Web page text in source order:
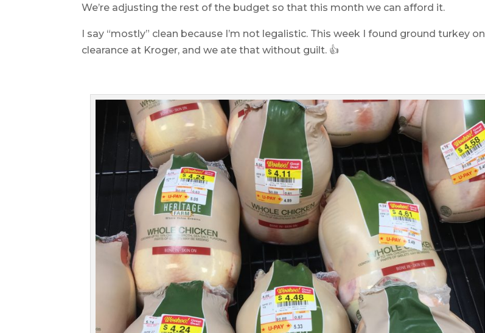
We’re adjusting the rest of the budget so that this month we can afford it.
I say “mostly” clean because I’m not legalistic. This week I found ground turkey on
clearance at Kroger, and we ate that without guilt. 👍